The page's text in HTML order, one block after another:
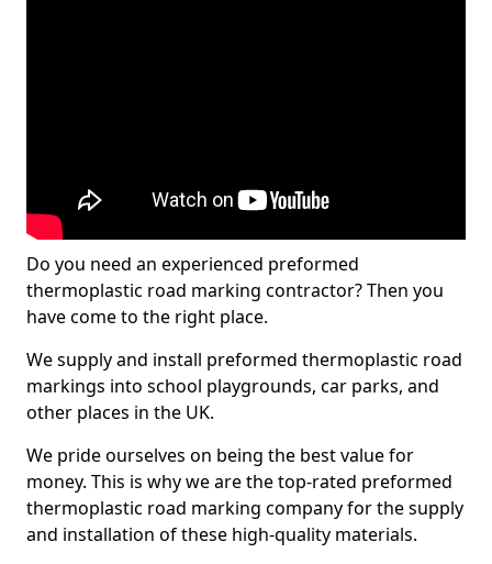
Do you need an experienced preformed
thermoplastic road marking contractor? Then you
have come to the right place.
We supply and install preformed thermoplastic road
markings into school playgrounds, car parks, and
other places in the UK.
We pride ourselves on being the best value for
money. This is why we are the top-rated preformed
thermoplastic road marking company for the supply
and installation of these high-quality materials.